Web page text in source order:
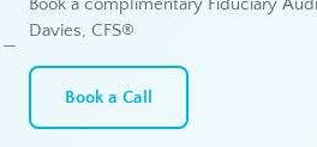
—
Book a complimentary Fiduciary
Davies, CFS®
Book a Call